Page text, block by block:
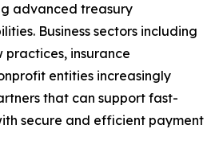
advanced treasury
Business sectors including
practices, insurance
entities increasingly
that can support fast-
secure and efficient payment